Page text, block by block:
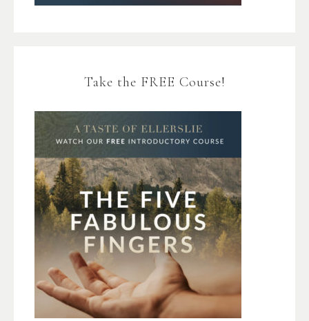
Take the FREE Course!